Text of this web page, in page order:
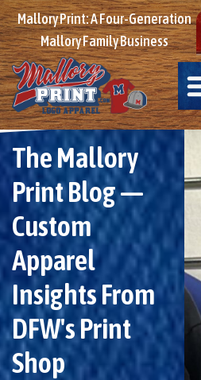
Mallory Print: A Four-Generation
Mallory Family Business
The Mallory
Print Blog —
Custom
Apparel
Insights From
DFW's Print
Shop